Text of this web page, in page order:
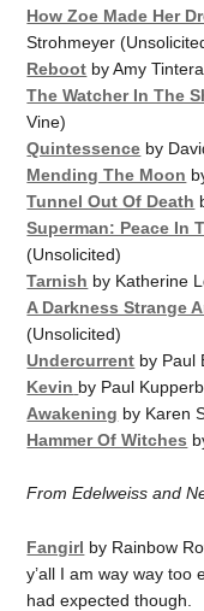
How Zoe Made Her
Strohmeyer
Reboot by Amy
The Watcher In The
Vine)
Quintessence by
Mending The Moon
Tunnel Out Of Death
Superman: Peace In
(Unsolicited)
Tarnish by Katherine
A Darkness Strange
(Unsolicited)
Undercurrent by Paul
Kevin by Paul
Awakening by Karen
Hammer Of Witches
From Edelweiss and
Fangirl by Rainbow
y’all I am way way too
had expected though.